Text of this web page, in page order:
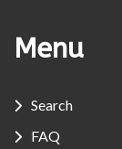
Menu
Search
FAQ